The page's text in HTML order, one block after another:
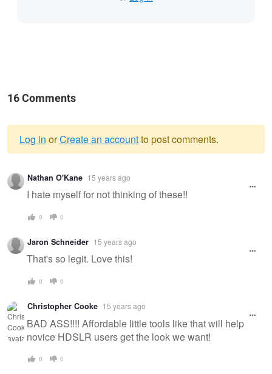
16 Comments
Warning
message
Log in orCreate an accountto post comments.
Nathan O'Kane 15 years ago
I hate myself for not thinking of these!!
0 0
Jaron Schneider 15 years ago
That's so legit. Love this!
0 0
Christopher Cooke 15 years ago
BAD ASS!!!! Affordable little tools like that will help
novice HDSLR users get the look we want!
0 0